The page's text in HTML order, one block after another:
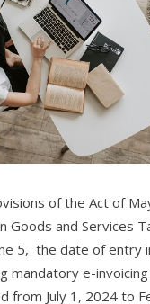
of the Act of
Goods and Services
5, the date of entry
mandatory e-
from July 1, 2024 to